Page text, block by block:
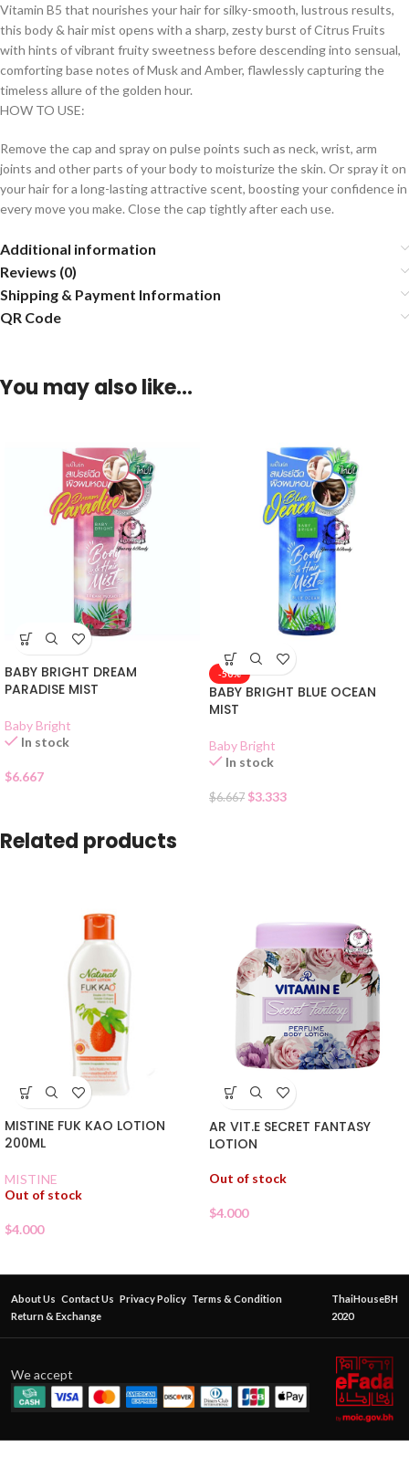
Vitamin B5 that nourishes your hair for silky-smooth, lustrous results,
this body & hair mist opens with a sharp, zesty burst of Citrus Fruits
with hints of vibrant fruity sweetness before descending into sensual,
comforting base notes of Musk and Amber, flawlessly capturing the
timeless allure of the golden hour.
HOW TO USE:
Remove the cap and spray on pulse points such as neck, wrist, arm
joints and other parts of your body to moisturize the skin. Or spray it on
your hair for a long-lasting attractive scent, boosting your confidence in
every move you make. Close the cap tightly after each use.
Additional information
Reviews (0)
Shipping & Payment Information
QR Code
You may also like…
BABY BRIGHT DREAM
PARADISE MIST
Baby Bright
In stock
$6.667
-50%
BABY BRIGHT BLUE OCEAN
MIST
Baby Bright
In stock
$6.667 $3.333
Related products
MISTINE FUK KAO LOTION
200ML
MISTINE
Out of stock
$4.000
AR VIT.E SECRET FANTASY
LOTION
Out of stock
$4.000
About Us Contact Us Privacy Policy Terms & Condition
Return & Exchange
ThaiHouseBH
2020
We accept